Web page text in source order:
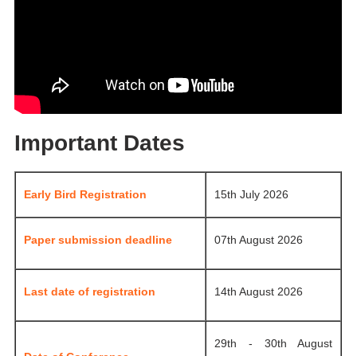
Important Dates
Early Bird Registration 15th July 2026
Paper submission deadline 07th August 2026
Last date of registration 14th August 2026
29th - 30th August